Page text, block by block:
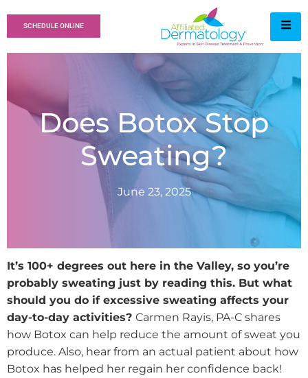
SCHEDULE ONLINE
Does Botox Stop
Sweating?
June 23, 2025
It’s 100+ degrees out here in the Valley, so you’re
probably sweating just by reading this. But what
should you do if excessive sweating affects your
day-to-day activities? Carmen Rayis, PA-C shares
how Botox can help reduce the amount of sweat you
produce. Also, hear from an actual patient about how
Botox has helped her regain her confidence back!